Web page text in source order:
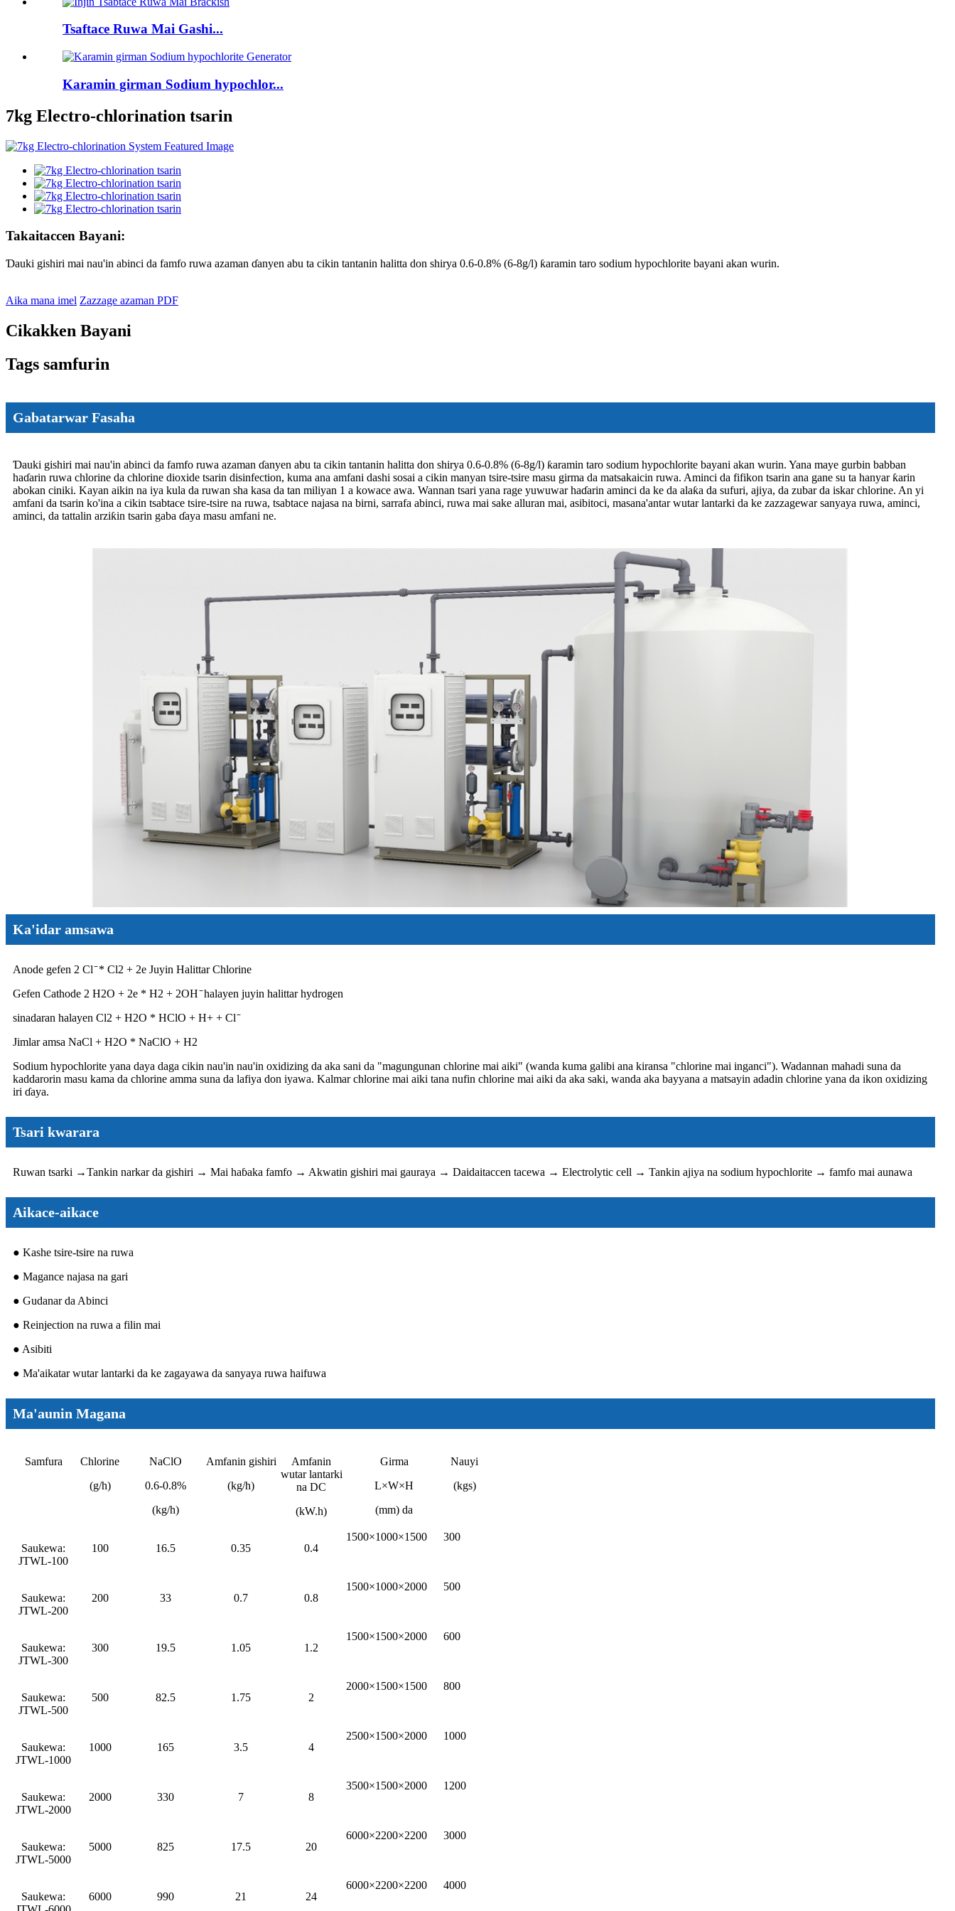
Tsaftace Ruwa Mai Gashi...
Karamin girman Sodium hypochlor...
7kg Electro-chlorination tsarin
Takaitaccen Bayani:
Ɗauki gishiri mai nau'in abinci da famfo ruwa azaman ɗanyen abu ta cikin tantanin halitta don shirya 0.6-0.8% (6-8g/l) ƙaramin taro sodium hypochlorite bayani akan wurin.
Aika mana imel Zazzage azaman PDF
Cikakken Bayani
Tags samfurin
Gabatarwar Fasaha
Ɗauki gishiri mai nau'in abinci da famfo ruwa azaman ɗanyen abu ta cikin tantanin halitta don shirya 0.6-0.8% (6-8g/l) ƙaramin taro sodium hypochlorite bayani akan wurin. Yana maye gurbin babban
haɗarin ruwa chlorine da chlorine dioxide tsarin disinfection, kuma ana amfani dashi sosai a cikin manyan tsire-tsire masu girma da matsakaicin ruwa. Aminci da fifikon tsarin ana gane su ta hanyar ƙarin
abokan ciniki. Kayan aikin na iya kula da ruwan sha kasa da tan miliyan 1 a kowace awa. Wannan tsari yana rage yuwuwar haɗarin aminci da ke da alaƙa da sufuri, ajiya, da zubar da iskar chlorine. An yi
amfani da tsarin ko'ina a cikin tsabtace tsire-tsire na ruwa, tsabtace najasa na birni, sarrafa abinci, ruwa mai sake alluran mai, asibitoci, masana'antar wutar lantarki da ke zazzagewar sanyaya ruwa, aminci,
aminci, da tattalin arziƙin tsarin gaba ɗaya masu amfani ne.
Ka'idar amsawa
Anode gefen 2 Cl ̄ * Cl2 + 2e Juyin Halittar Chlorine
Gefen Cathode 2 H2O + 2e * H2 + 2OH ̄ halayen juyin halittar hydrogen
sinadaran halayen Cl2 + H2O * HClO + H+ + Cl ̄
Jimlar amsa NaCl + H2O * NaClO + H2
Sodium hypochlorite yana daya daga cikin nau'in nau'in oxidizing da aka sani da "magungunan chlorine mai aiki" (wanda kuma galibi ana kiransa "chlorine mai inganci"). Wadannan mahadi suna da
kaddarorin masu kama da chlorine amma suna da lafiya don iyawa. Kalmar chlorine mai aiki tana nufin chlorine mai aiki da aka saki, wanda aka bayyana a matsayin adadin chlorine yana da ikon oxidizing
iri ɗaya.
Tsari kwarara
Ruwan tsarki →Tankin narkar da gishiri → Mai haɓaka famfo → Akwatin gishiri mai gauraya → Daidaitaccen tacewa → Electrolytic cell → Tankin ajiya na sodium hypochlorite → famfo mai aunawa
Aikace-aikace
● Kashe tsire-tsire na ruwa
● Magance najasa na gari
● Gudanar da Abinci
● Reinjection na ruwa a filin mai
● Asibiti
● Ma'aikatar wutar lantarki da ke zagayawa da sanyaya ruwa haifuwa
Ma'aunin Magana
Samfura
Chlorine
(g/h)
NaClO
0.6-0.8%
(kg/h)
Amfanin gishiri
(kg/h)
Amfanin
wutar lantarki
na DC
(kW.h)
Girma
L×W×H
(mm) da
Nauyi
(kgs)
Saukewa:
JTWL-100
100 16.5 0.35 0.4
1500×1000×1500 300
Saukewa:
JTWL-200
200 33 0.7 0.8
1500×1000×2000 500
Saukewa:
JTWL-300
300 19.5 1.05 1.2
1500×1500×2000 600
Saukewa:
JTWL-500
500 82.5 1.75 2
2000×1500×1500 800
Saukewa:
JTWL-1000
1000 165 3.5 4
2500×1500×2000 1000
Saukewa:
JTWL-2000
2000 330 7 8
3500×1500×2000 1200
Saukewa:
JTWL-5000
5000 825 17.5 20
6000×2200×2200 3000
Saukewa:
6000 990 21 24
6000×2200×2200 4000